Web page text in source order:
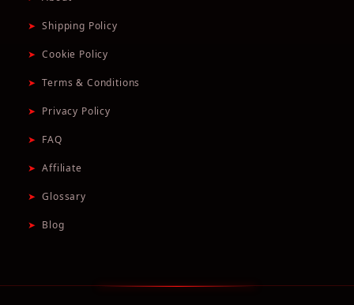
➤ Shipping Policy
➤ Cookie Policy
➤ Terms & Conditions
➤ Privacy Policy
➤ FAQ
➤ Affiliate
➤ Glossary
➤ Blog